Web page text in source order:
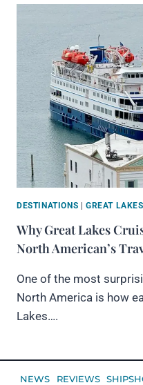
DESTINATIONS GREAT LAKES
Why Great Lakes
North American’s
One of the most
North America is how
Lakes….
NEWS REVIEWS